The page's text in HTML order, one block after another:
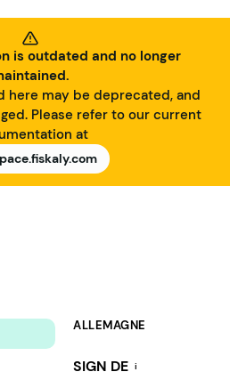
is outdated and no longer
here may be deprecated, and
Please refer to our current
at
ALLEMAGNE
SIGN DE i